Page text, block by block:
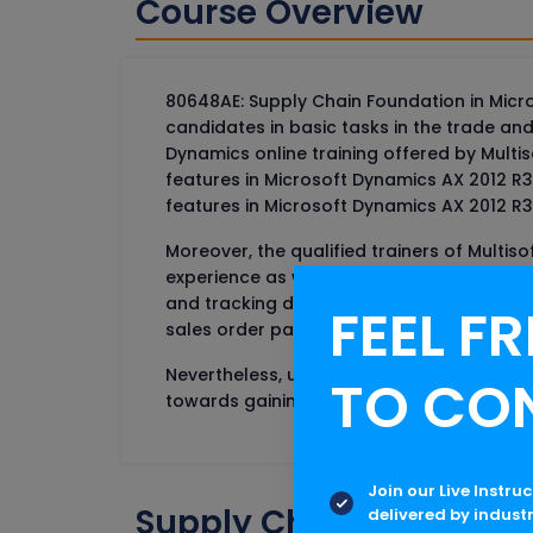
Course Overview
80648AE: Supply Chain Foundation in
candidates in basic tasks in the trade
Dynamics online training offered by
features in Microsoft Dynamics AX 2012
features in Microsoft Dynamics AX 2012
Moreover, the qualified trainers of
experience as well. The training on the
and tracking dimension groups,
sales order parameters, an item to
Nevertheless, understanding the the
towards gaining recognition in the
Supply Chain
FEEL
TO
Join our Live
delivered by